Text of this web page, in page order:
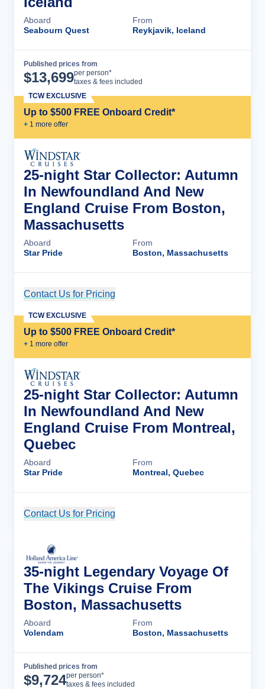
Aboard
Seabourn Quest
From
Reykjavik, Iceland
Published prices from
$13,699per person*
taxes & fees included
Up to $500 FREE Onboard Credit*
+ 1 more offer
TCW EXCLUSIVE
25-night Star Collector: Autumn
In Newfoundland And New
England Cruise From Boston,
Massachusetts
Aboard
Star Pride
From
Boston, Massachusetts
Contact Us for Pricing
Up to $500 FREE Onboard Credit*
+ 1 more offer
TCW EXCLUSIVE
25-night Star Collector: Autumn
In Newfoundland And New
England Cruise From Montreal,
Quebec
Aboard
Star Pride
From
Montreal, Quebec
Contact Us for Pricing
35-night Legendary Voyage Of
The Vikings Cruise From
Boston, Massachusetts
Aboard
Volendam
From
Boston, Massachusetts
Published prices from
$9,724per person*
taxes & fees included